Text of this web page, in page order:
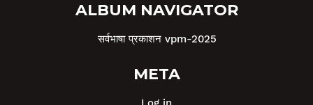
ALBUM NAVIGATOR
सर्वभाषा प्रकाशन vpm-2025
META